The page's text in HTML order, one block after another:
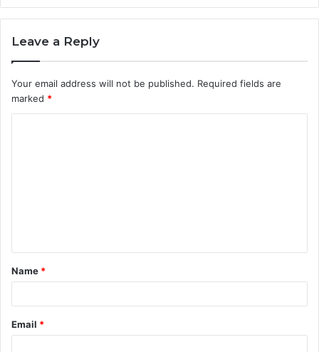
Leave a Reply
Your email address will not be published. Required fields are
marked *
t
*
Name *
Email *